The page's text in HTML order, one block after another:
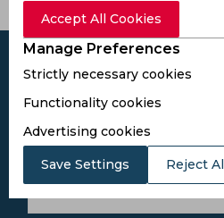
Accept All Cookies
Manage Preferences
Strictly necessary cookies
Functionality cookies
Advertising cookies
Save Settings Reject
Subscribe to the
best bonuses!